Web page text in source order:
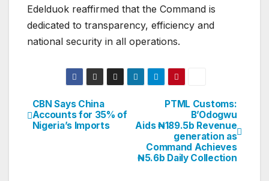
Edelduok reaffirmed that the Command is
dedicated to transparency, efficiency and
national security in all operations.
Post
navigation
PTML Customs:
B’Odogwu
Aids ₦189.5b Revenue
generation as
Command Achieves
₦5.6b Daily Collection
CBN Says China
Accounts for 35% of
Nigeria’s Imports